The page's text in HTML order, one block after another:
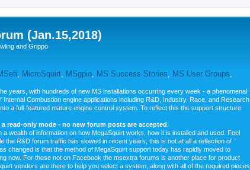
(Jan.15,2018)
and Grippo
MicroSquirt MSgpio MS Success Stories MS User Groups
years, with hundreds of new MS installations occurring every week - a phenomenal
Combustion engine applications including R&D, Industry, Race, and Research.
a full-featured mature engine control system. To reflect this the support structure
read-only mode - no new forum posts are accepted
wealth of information on how MegaSquirt works, how it is installed and used. Feel
the R&D forum traffic has slowed in recent years, this is not at all a reflection of
changed is that the method of MegaSquirt support today has rapidly moved to
now. For those not on Facebook the msextra forums is another place for product
vendors are there to help you select a system, along with all of the required pieces